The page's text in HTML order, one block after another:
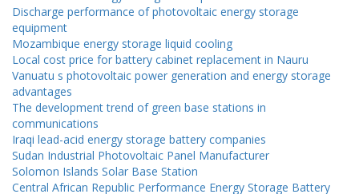
Discharge performance of photovoltaic energy storage
equipment
Mozambique energy storage liquid cooling
Local cost price for battery cabinet replacement in Nauru
Vanuatu s photovoltaic power generation and energy storage
advantages
The development trend of green base stations in
communications
Iraqi lead-acid energy storage battery companies
Sudan Industrial Photovoltaic Panel Manufacturer
Solomon Islands Solar Base Station
Central African Republic Performance Energy Storage Battery